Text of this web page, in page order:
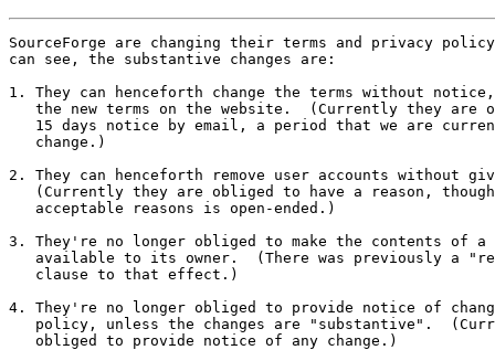
SourceForge are changing their terms and privacy
can see, the substantive changes are:
1. They can henceforth change the terms without
the new terms on the website.  (Currently they are
15 days notice by email, a period that we are
   change.)
2. They can henceforth remove user accounts without
(Currently they are obliged to have a reason,
   acceptable reasons is open-ended.)
3. They're no longer obliged to make the contents of a
available to its owner.  (There was previously a
   clause to that effect.)
4. They're no longer obliged to provide notice of
policy, unless the changes are "substantive".
   obliged to provide notice of any change.)